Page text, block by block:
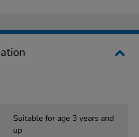
Suitable for age 3 years and
up